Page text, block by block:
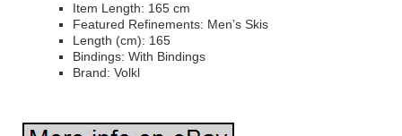
Item Length: 165 cm
Featured Refinements: Men’s Skis
Length (cm): 165
Bindings: With Bindings
Brand: Volkl